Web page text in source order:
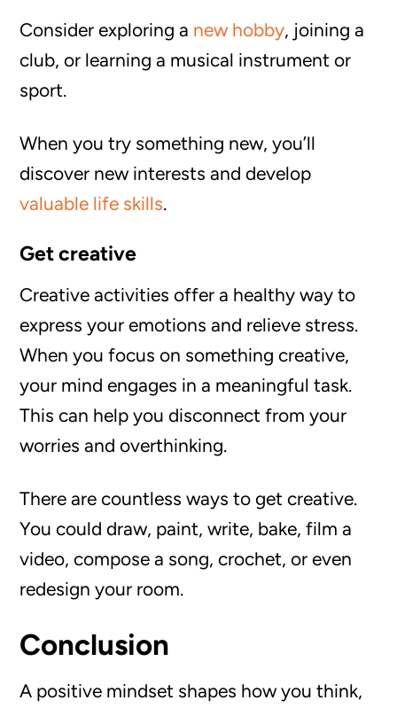
Consider exploring a new hobby, joining a
club, or learning a musical instrument or
sport.
When you try something new, you’ll
discover new interests and develop
valuable life skills.
Get creative
Creative activities offer a healthy way to
express your emotions and relieve stress.
When you focus on something creative,
your mind engages in a meaningful task.
This can help you disconnect from your
worries and overthinking.
There are countless ways to get creative.
You could draw, paint, write, bake, film a
video, compose a song, crochet, or even
redesign your room.
Conclusion
A positive mindset shapes how you think,